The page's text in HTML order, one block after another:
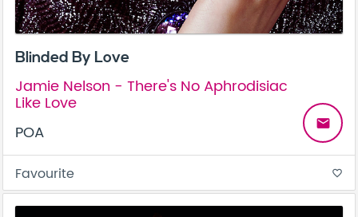
Blinded By Love
Jamie Nelson - There's No Aphrodisiac
Like Love
POA
email
Favourite favorite_border